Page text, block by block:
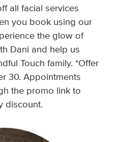
all facial services
you book using our
the glow of
Dani and help us
Touch family. *Offer
30. Appointments
the promo link to
discount.